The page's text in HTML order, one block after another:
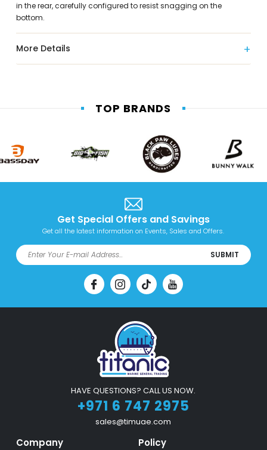
in the rear, carefully configured to resist snagging on the
bottom.
More Details
TOP BRANDS
Get Special Offers and Savings
Get all the latest information on Events, Sales and Offers.
SUBMIT
HAVE QUESTIONS? CALL US NOW.
+971 6 747 2975
sales@timuae.com
Company Policy